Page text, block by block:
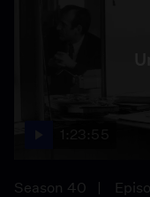
Season 40